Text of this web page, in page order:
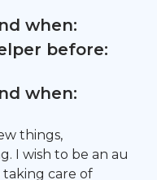
when:
before:
when:
things,
I wish to be an au
care of